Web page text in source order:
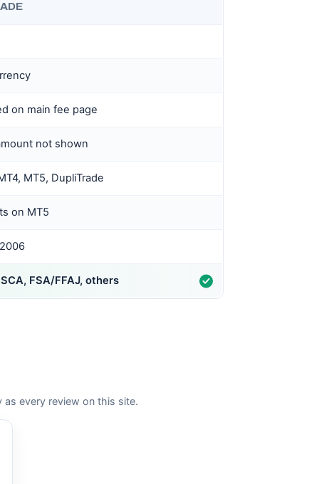
on main fee page
not shown
MT5, DupliTrade
on MT5
FSA/FFAJ, others
every review on this site.